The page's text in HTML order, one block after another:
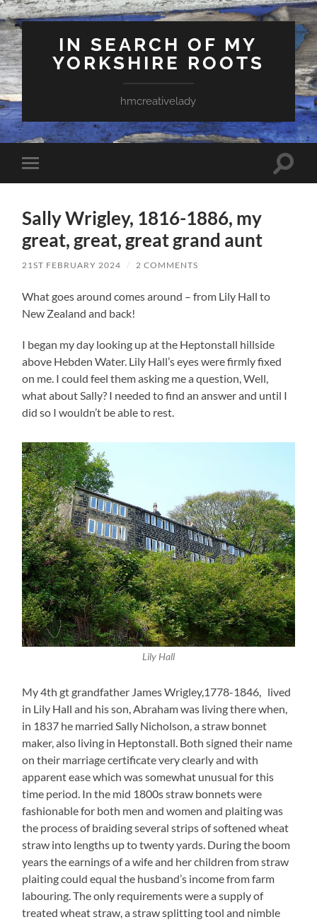
IN SEARCH OF MY
YORKSHIRE ROOTS
hmcreativelady
Toggle
mobile
Toggle
Sally Wrigley, 1816-1886, my
great, great, great grand aunt
21ST FEBRUARY 2024 / 2 COMMENTS
What goes around comes around – from Lily Hall to
New Zealand and back!
I began my day looking up at the Heptonstall hillside
above Hebden Water. Lily Hall’s eyes were firmly fixed
on me. I could feel them asking me a question, Well,
what about Sally? I needed to find an answer and until I
did so I wouldn’t be able to rest.
Lily Hall
My 4th gt grandfather James Wrigley,1778-1846, lived
in Lily Hall and his son, Abraham was living there when,
in 1837 he married Sally Nicholson, a straw bonnet
maker, also living in Heptonstall. Both signed their name
on their marriage certificate very clearly and with
apparent ease which was somewhat unusual for this
time period. In the mid 1800s straw bonnets were
fashionable for both men and women and plaiting was
the process of braiding several strips of softened wheat
straw into lengths up to twenty yards. During the boom
years the earnings of a wife and her children from straw
plaiting could equal the husband’s income from farm
labouring. The only requirements were a supply of
treated wheat straw, a straw splitting tool and nimble